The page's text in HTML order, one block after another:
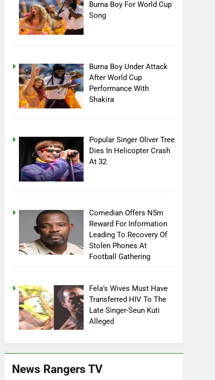
Burna Boy For World Cup
Song
Burna Boy Under Attack
After World Cup
Performance With
Shakira
Popular Singer Oliver Tree
Dies In Helicopter Crash
At 32
Comedian Offers N5m
Reward For Information
Leading To Recovery Of
Stolen Phones At
Football Gathering
Fela’s Wives Must Have
Transferred HIV To The
Late Singer-Seun Kuti
Alleged
News Rangers TV